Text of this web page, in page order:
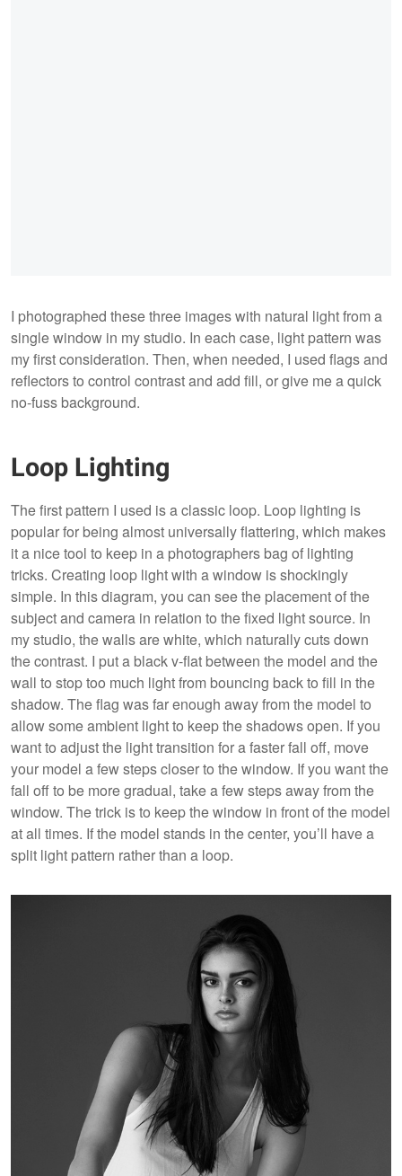
I photographed these three images with natural light from a
single window in my studio. In each case, light pattern was
my first consideration. Then, when needed, I used flags and
reflectors to control contrast and add fill, or give me a quick
no-fuss background.
Loop Lighting
The first pattern I used is a classic loop. Loop lighting is
popular for being almost universally flattering, which makes
it a nice tool to keep in a photographers bag of lighting
tricks. Creating loop light with a window is shockingly
simple. In this diagram, you can see the placement of the
subject and camera in relation to the fixed light source. In
my studio, the walls are white, which naturally cuts down
the contrast. I put a black v-flat between the model and the
wall to stop too much light from bouncing back to fill in the
shadow. The flag was far enough away from the model to
allow some ambient light to keep the shadows open. If you
want to adjust the light transition for a faster fall off, move
your model a few steps closer to the window. If you want the
fall off to be more gradual, take a few steps away from the
window. The trick is to keep the window in front of the model
at all times. If the model stands in the center, you’ll have a
split light pattern rather than a loop.